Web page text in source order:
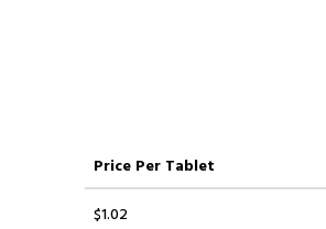
Price Per Tablet
$1.02